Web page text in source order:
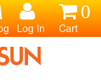
0
Cart
Log In